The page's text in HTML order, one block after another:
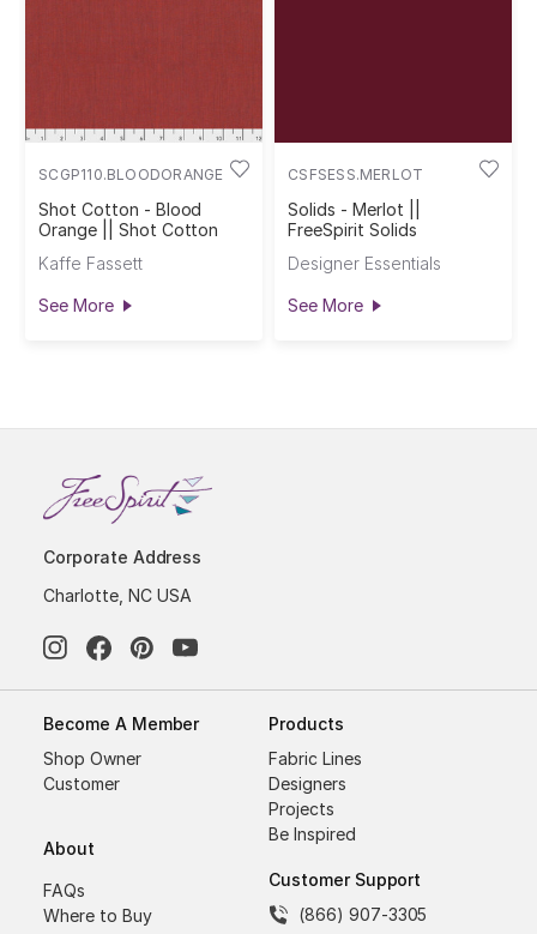
SCGP110.BLOODORANGE
Shot Cotton - Blood
Orange || Shot Cotton
Kaffe Fassett
See More
CSFSESS.MERLOT
Solids - Merlot ||
FreeSpirit Solids
Designer Essentials
See More
Corporate Address
Charlotte, NC USA
Become A Member
Shop Owner
Customer
About
FAQs
Where to Buy
Products
Fabric Lines
Designers
Projects
Be Inspired
Customer Support
(866) 907-3305